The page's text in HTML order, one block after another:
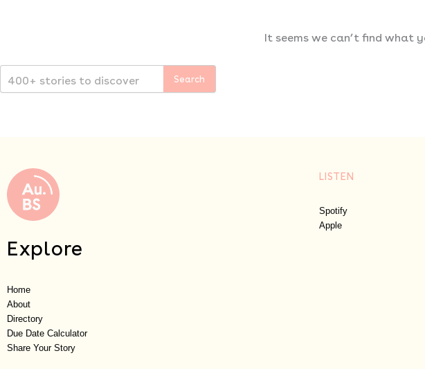
It seems we can’t find what
Explore
Home
About
Directory
Due Date Calculator
Share Your Story
LISTEN
Spotify
Apple